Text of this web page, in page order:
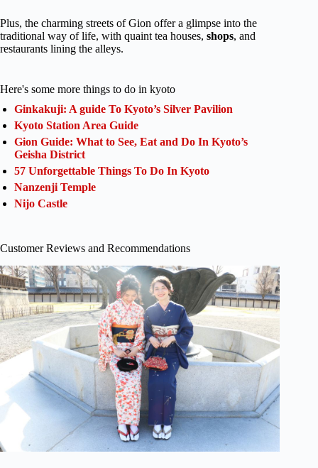
Plus, the charming streets of Gion offer a glimpse into the
traditional way of life, with quaint tea houses, shops, and
restaurants lining the alleys.
Here's some more things to do in kyoto
Ginkakuji: A guide To Kyoto’s Silver Pavilion
Kyoto Station Area Guide
Gion Guide: What to See, Eat and Do In Kyoto’s
Geisha District
57 Unforgettable Things To Do In Kyoto
Nanzenji Temple
Nijo Castle
Customer Reviews and Recommendations